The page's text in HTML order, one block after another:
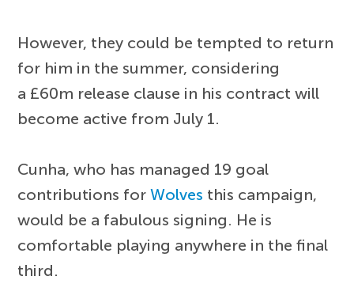
However, they could be tempted to return
for him in the summer, considering
a £60m release clause in his contract will
become active from July 1.
Cunha, who has managed 19 goal
contributions forWolves this campaign,
would be a fabulous signing. He is
comfortable playing anywhere in the final
third.